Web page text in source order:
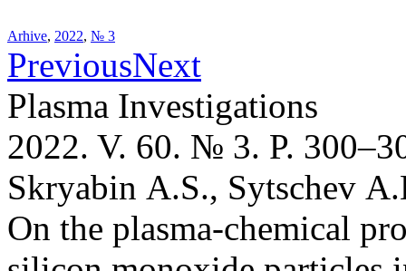
Arhive, 2022, № 3
PreviousNext
Plasma Investigations
2022. V. 60. № 3. P.
Skryabin A.S., Sytschev
On the plasma-chemical